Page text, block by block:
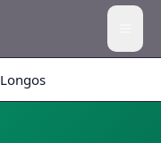
Longos